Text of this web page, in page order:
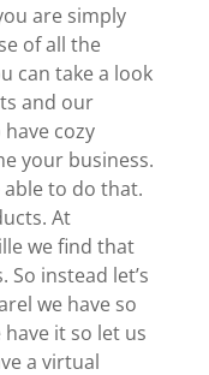
are simply
of all the
can take a look
and our
cozy
your business.
to do that.
At
we find that
instead let’s
we have so
it so let us
a virtual